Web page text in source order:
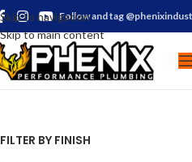
Skip to navigation
Skip to main content
Follow and tag
FILTER BY FINISH